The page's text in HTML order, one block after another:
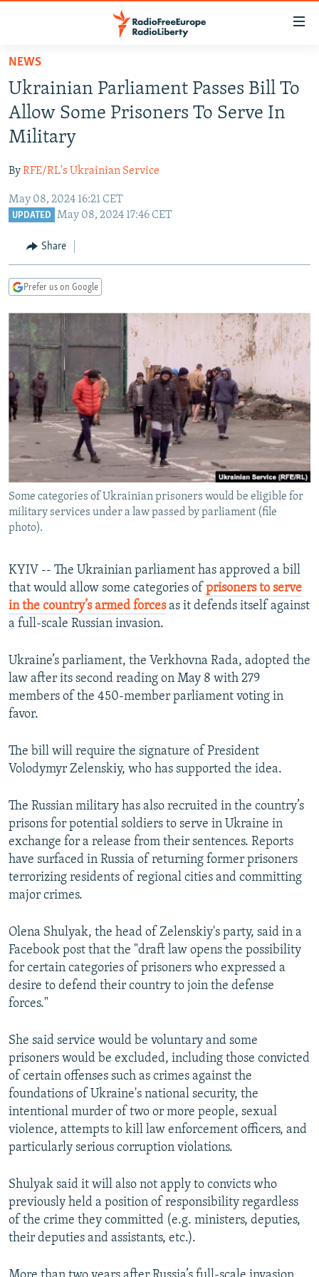
Skip
main
content
Skip
to
main
Navigation
Skip
TO READERS IN RUSSIA
RUSSIA PROGRAMMING
RADIO SVOBODA
RADIO AZATLIQ
MARSHO RADIO
IRAN
KAZAKHSTAN
KYRGYZSTAN
TURKMENISTAN
UZBEKISTAN
SOUTH ASIA
AFGHANISTAN
CAUCASUS
GEORGIA
KOSOVO
SERBIA
EAST EUROPE
BELARUS
VISUALS
RFE/RL INVESTIGATES
SCHEMES
SYSTEMA
NEWSLETTERS
WIDER EUROPE BY RIKARD JOZWIAK
THE RUNDOWN
PODCASTS
MAJLIS
SHARE TIPS SECURELY
BYPASS BLOCKING
ABOUT RFE/RL
CONTACT US
Subscribe
FOLLOW US
NEWS
Ukrainian Parliament Passes Bill To
Allow Some Prisoners To Serve In
Military
ByRFE/RL's Ukrainian Service
May 08, 2024 16:21 CET
UPDATED May 08, 2024 17:46 CET
Share
Prefer us on Google
Some categories of Ukrainian prisoners would be eligible for
military services under a law passed by parliament (file
photo).
KYIV -- The Ukrainian parliament has approved a bill
that would allow some categories of prisoners to serve
in the country’s armed forcesas it defends itself against
a full-scale Russian invasion.
Ukraine’s parliament, the Verkhovna Rada, adopted the
law after its second reading on May 8 with 279
members of the 450-member parliament voting in
favor.
The bill will require the signature of President
Volodymyr Zelenskiy, who has supported the idea.
The Russian military has also recruited in the country’s
prisons for potential soldiers to serve in Ukraine in
exchange for a release from their sentences. Reports
have surfaced in Russia of returning former prisoners
terrorizing residents of regional cities and committing
major crimes.
Olena Shulyak, the head of Zelenskiy's party, said in a
Facebook post that the "draft law opens the possibility
for certain categories of prisoners who expressed a
desire to defend their country to join the defense
forces."
She said service would be voluntary and some
prisoners would be excluded, including those convicted
of certain offenses such as crimes against the
foundations of Ukraine's national security, the
intentional murder of two or more people, sexual
violence, attempts to kill law enforcement officers, and
particularly serious corruption violations.
Shulyak said it will also not apply to convicts who
previously held a position of responsibility regardless
of the crime they committed (e.g. ministers, deputies,
their deputies and assistants, etc.).